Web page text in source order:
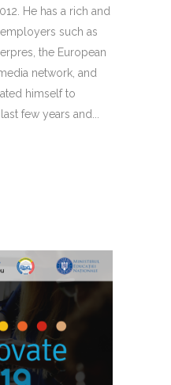
He has a rich and
such as
the European
network, and
himself to
few years and...